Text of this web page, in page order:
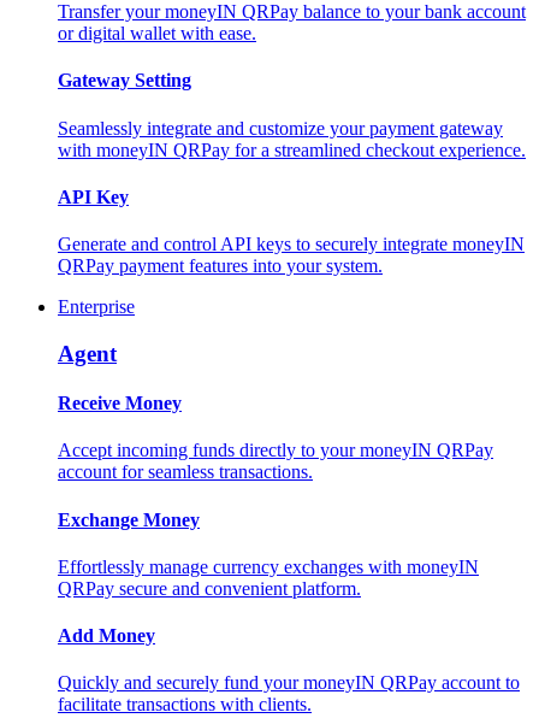
Transfer your moneyIN QRPay balance to your bank account
or digital wallet with ease.
Gateway Setting
Seamlessly integrate and customize your payment gateway
with moneyIN QRPay for a streamlined checkout experience.
API Key
Generate and control API keys to securely integrate moneyIN
QRPay payment features into your system.
Enterprise
Agent
Receive Money
Accept incoming funds directly to your moneyIN QRPay
account for seamless transactions.
Exchange Money
Effortlessly manage currency exchanges with moneyIN
QRPay secure and convenient platform.
Add Money
Quickly and securely fund your moneyIN QRPay account to
facilitate transactions with clients.